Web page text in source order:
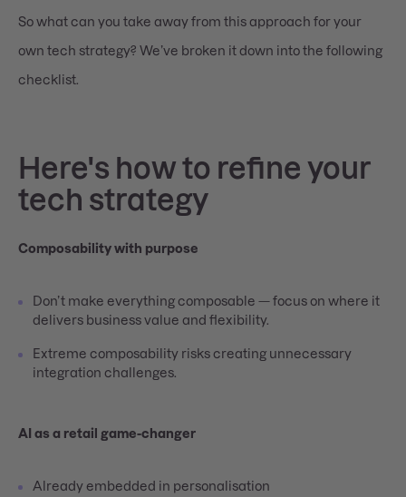
So what can you take away from this approach for your
own tech strategy? We’ve broken it down into the following
checklist.
Here's how to refine your
tech strategy
Composability with purpose
Don’t make everything composable — focus on where it
delivers business value and flexibility.
Extreme composability risks creating unnecessary
integration challenges.
AI as a retail game-changer
Already embedded in personalisation